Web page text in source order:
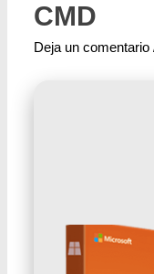
CMD
Deja un comentario